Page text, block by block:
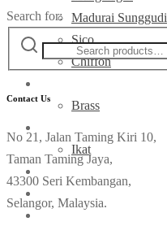
Madurai Sunggudi
Sico
Chiffon
Brass
Ikat
Search for:
Contact Us
No 21, Jalan Taming Kiri 10,
Taman Taming Jaya,
43300 Seri Kembangan,
Selangor, Malaysia.